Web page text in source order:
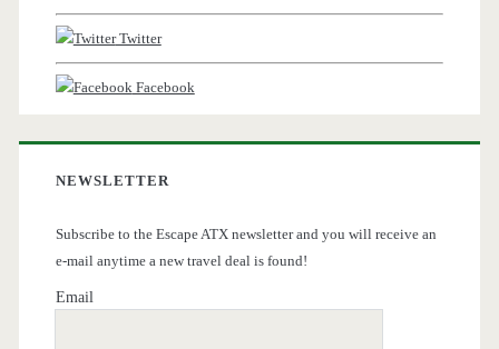
Twitter
Facebook
NEWSLETTER
Subscribe to the Escape ATX newsletter and you will receive an
e-mail anytime a new travel deal is found!
Email